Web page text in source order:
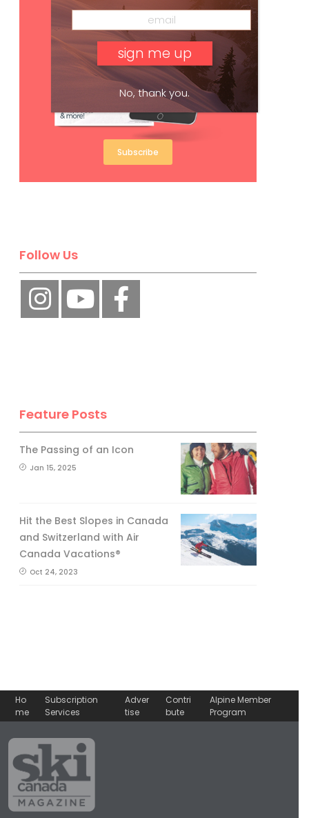
Subscribe
Follow Us
Feature Posts
The Passing of an Icon
Jan 15, 2025
Hit the Best Slopes in Canada
and Switzerland with Air
Canada Vacations®
Oct 24, 2023
Ho
me
Subscription
Services
Adver
tise
Contri
bute
Alpine Member
Program
No, thank you.